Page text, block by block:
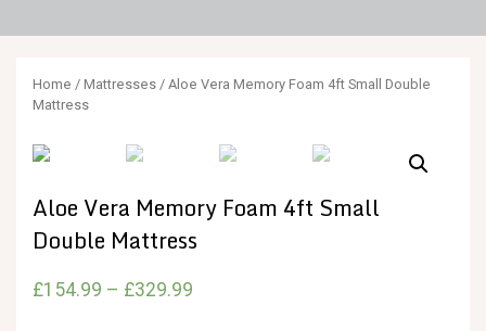
Home / Mattresses / Aloe Vera Memory Foam 4ft Small Double
Mattress
Aloe Vera Memory Foam 4ft Small
Double Mattress
£154.99 – £329.99